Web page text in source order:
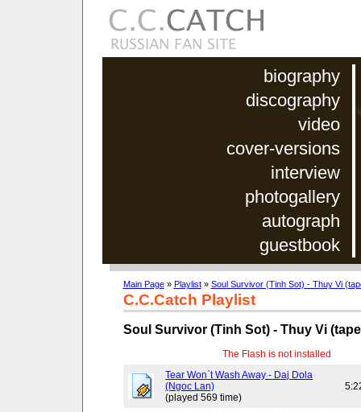
biography
discography
video
cover-versions
interview
photogallery
autograph
guestbook
Main Page» Playlist» Soul Survivor (Tinh Sot) - Thuy Vi
C.C.Catch Playlist
Soul Survivor (Tinh Sot) - Thuy Vi
The Flash is not installed
Tear Won`t Wash Away - Daj Dola
(Ngoc Lan)
(played 569 time)